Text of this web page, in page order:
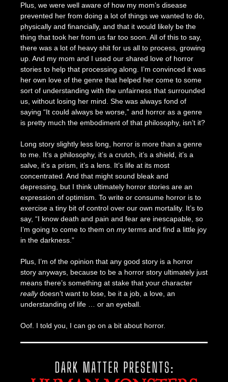
Plus, we were well aware of how my mom’s disease
prevented her from doing a lot of things we wanted to do,
physically and financially, and that it would likely be the
thing that took her from us far too soon. All of this to say,
there was a lot of heavy shit for us all to process, growing
up. And my mom and I used our shared love of horror
stories to help that processing along. I’m convinced it was
her own love of the genre that helped her come to some
sort of understanding with the unfairness that surrounded
us, without losing her mind. She was always fond of
saying “It could always be worse,” and horror as a genre
is pretty much the embodiment of that philosophy, isn’t it?
Long story slightly less long, horror is more than a genre
to me. It’s a philosophy, it’s a crutch, it’s a shield, it’s a
salve, it’s a prism, it’s a lens. It’s life at its most
concentrated. And that might sound bleak and
depressing, but I think ultimately horror stories are an
expression of optimism. To write or consume horror is to
exercise a tiny bit of control over our own mortality. It’s to
say, “I know death and pain and fear are inescapable, so
I’m going to come to them on myterms and find a little joy
in the darkness.”
Plus, I’m of the opinion that any good story is a horror
story anyways, because to be a horror story ultimately just
means there’s something at stake that your character
reallydoesn’t want to lose, be it a job, a love, an
understanding of life … or an eyeball.
Oof. I told you, I can go on a bit about horror.